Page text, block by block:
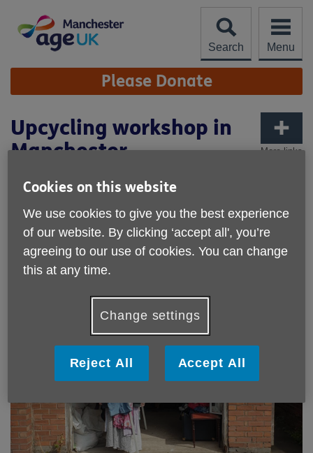
content
Search
Menu
Site
Navigation Please Donate
More links
Upcycling workshop in
Manchester
Cookies on this website
We use cookies to give you the best experience
of our website. By clicking ‘accept all', you’re
agreeing to our use of cookies. You can change
this at any time.
Change settings
Reject All Accept All